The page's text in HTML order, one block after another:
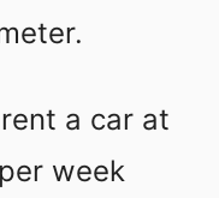
a car at
week